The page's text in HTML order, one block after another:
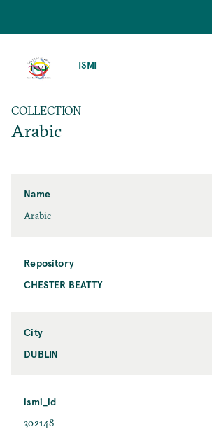
ISMI
COLLECTION
Arabic
Name
Arabic
Repository
CHESTER BEATTY
City
DUBLIN
ismi_id
302148